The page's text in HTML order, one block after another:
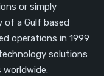
or simply
of a Gulf based
operations in 1999
solutions
worldwide.